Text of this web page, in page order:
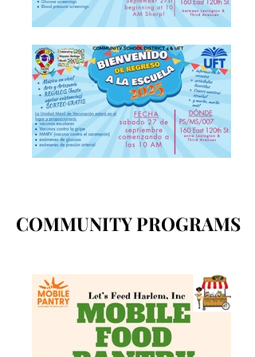
COMMUNITY PROGRAMS
COMMUNITY PROGRAMS